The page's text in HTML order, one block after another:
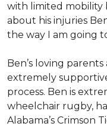
with limited mobility
about his injuries
the way I am going
Ben’s loving
extremely
process. Ben is
wheelchair rugby,
Alabama’s Crimson